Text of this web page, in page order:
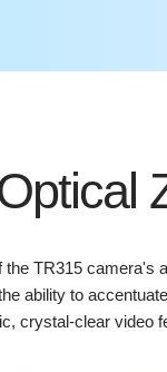
TR315
ability to
crystal-clear video